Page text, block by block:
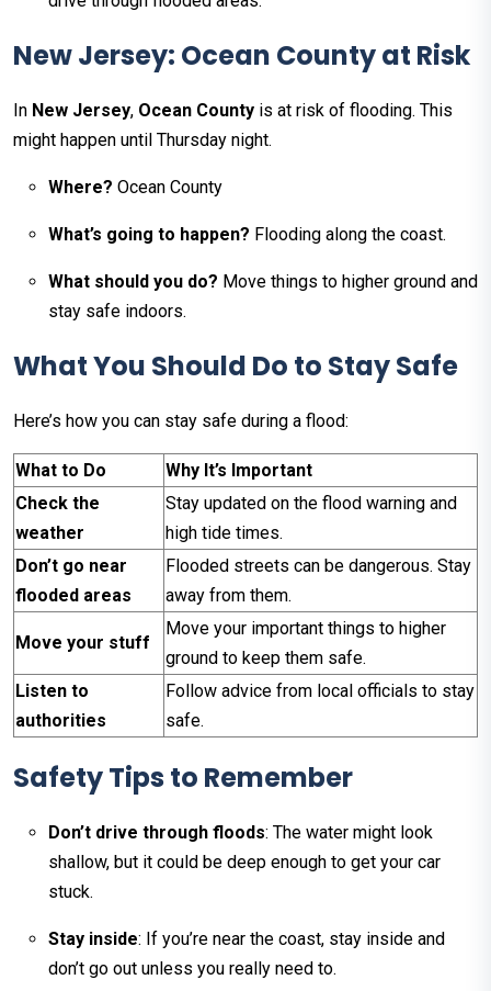
New Jersey: Ocean County at Risk
In New Jersey, Ocean County is at risk of flooding. This
might happen until Thursday night.
Where? Ocean County
What’s going to happen? Flooding along the coast.
What should you do? Move things to higher ground and
stay safe indoors.
What You Should Do to Stay Safe
Here’s how you can stay safe during a flood:
What to Do
Why It’s Important
Check the
weather
Stay updated on the flood warning and
high tide times.
Don’t go near
flooded areas
Flooded streets can be dangerous. Stay
away from them.
Move your stuff
Move your important things to higher
ground to keep them safe.
Listen to
authorities
Follow advice from local officials to stay
safe.
Safety Tips to Remember
Don’t drive through floods: The water might look
shallow, but it could be deep enough to get your car
stuck.
Stay inside: If you’re near the coast, stay inside and
don’t go out unless you really need to.